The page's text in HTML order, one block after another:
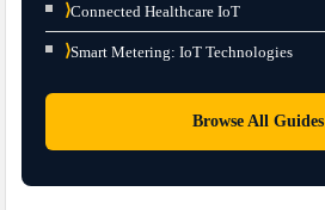
⟩Connected Healthcare IoT
⟩Smart Metering: IoT Technologies
Browse All Guides